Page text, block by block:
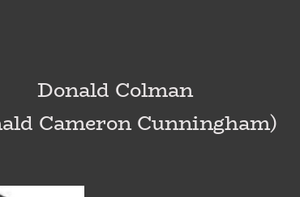
Donald Colman
Cameron Cunningham)